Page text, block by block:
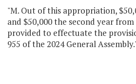
"M. Out of this appropriation,
and $50,000 the second year
provided to effectuate the
955 of the 2024 General